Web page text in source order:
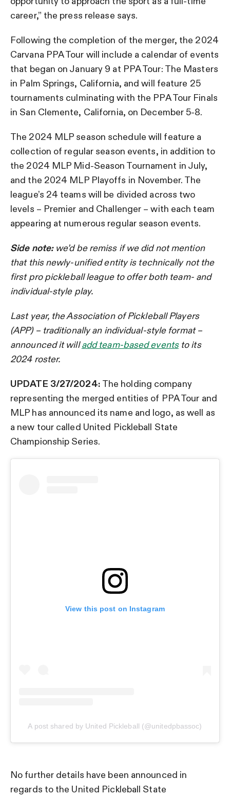
career,” the press release says.
Following the completion of the merger, the 2024
Carvana PPA Tour will include a calendar of events
that began on January 9 at PPA Tour: The Masters
in Palm Springs, California, and will feature 25
tournaments culminating with the PPA Tour Finals
in San Clemente, California, on December 5-8.
The 2024 MLP season schedule will feature a
collection of regular season events, in addition to
the 2024 MLP Mid-Season Tournament in July,
and the 2024 MLP Playoffs in November. The
league’s 24 teams will be divided across two
levels – Premier and Challenger – with each team
appearing at numerous regular season events.
Side note:we’d be remiss if we did not mention
that this newly-unified entity is technically not the
first pro pickleball league to offer both team- and
individual-style play.
Last year, the Association of Pickleball Players
(APP) – traditionally an individual-style format –
announced it willadd team-based eventsto its
2024 roster.
UPDATE 3/27/2024: The holding company
representing the merged entities of PPA Tour and
MLP has announced its name and logo, as well as
a new tour called United Pickleball State
Championship Series.
View this post on Instagram
A post shared by United Pickleball (@unitedpbassoc)
No further details have been announced in
regards to the United Pickleball State